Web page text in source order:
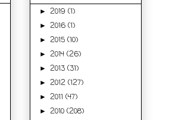
► 2019 (1)
► 2016 (1)
► 2015 (10)
► 2014 (26)
► 2013 (31)
► 2012 (127)
► 2011 (47)
► 2010 (208)